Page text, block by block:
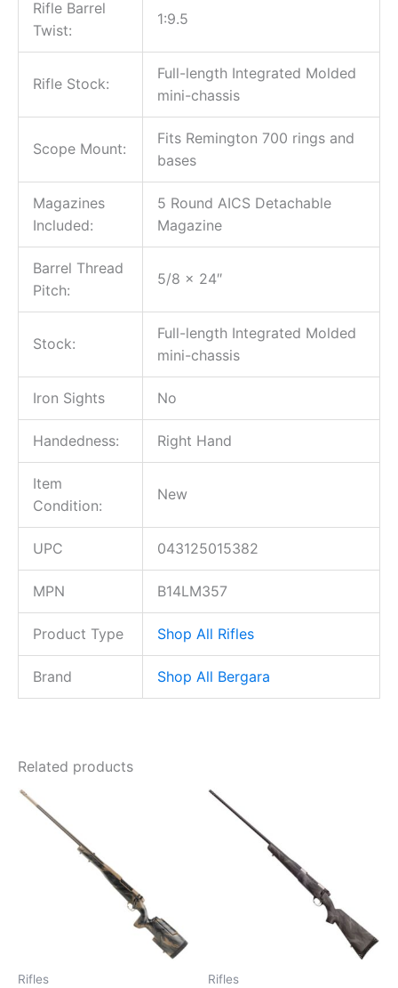
Rifle Barrel
Twist:
1:9.5
Rifle Stock:
Full-length Integrated Molded
mini-chassis
Scope Mount:
Fits Remington 700 rings and
bases
Magazines
Included:
5 Round AICS Detachable
Magazine
Barrel Thread
Pitch:
5/8 x 24″
Stock:
Full-length Integrated Molded
mini-chassis
Iron Sights No
Handedness: Right Hand
Item
Condition:
New
UPC 043125015382
MPN B14LM357
Product Type Shop All Rifles
Brand Shop All Bergara
Related products
Rifles Rifles